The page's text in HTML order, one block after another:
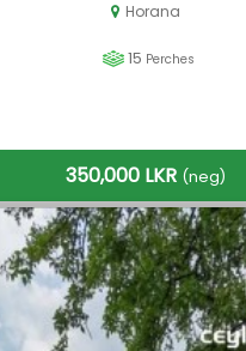
Horana
15 Perches
350,000 LKR (neg)